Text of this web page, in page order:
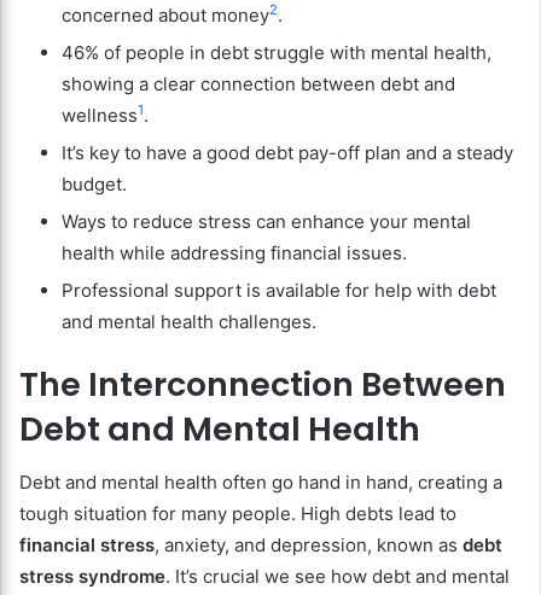
concerned about money2.
46% of people in debt struggle with mental health,
showing a clear connection between debt and
wellness1.
It’s key to have a good debt pay-off plan and a steady
budget.
Ways to reduce stress can enhance your mental
health while addressing financial issues.
Professional support is available for help with debt
and mental health challenges.
The Interconnection Between
Debt and Mental Health
Debt and mental health often go hand in hand, creating a
tough situation for many people. High debts lead to
financial stress, anxiety, and depression, known as debt
stress syndrome. It’s crucial we see how debt and mental